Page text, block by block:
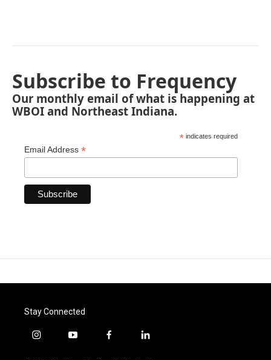
Subscribe to Frequency
Our monthly email of what is happening at
WBOI and Northeast Indiana.
* indicates required
Email Address *
Stay Connected
i
y
f
l